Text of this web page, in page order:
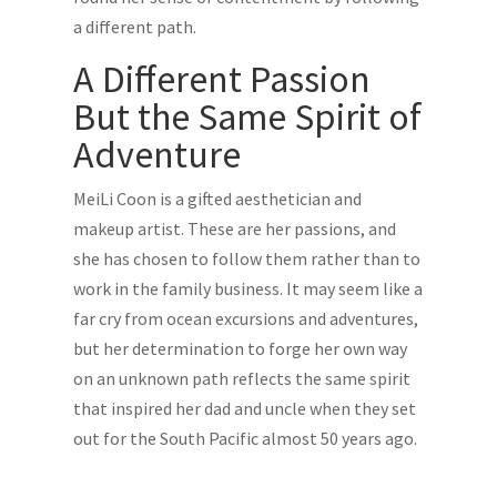
a different path.
A Different Passion
But the Same Spirit of
Adventure
MeiLi Coon is a gifted aesthetician and
makeup artist. These are her passions, and
she has chosen to follow them rather than to
work in the family business. It may seem like a
far cry from ocean excursions and adventures,
but her determination to forge her own way
on an unknown path reflects the same spirit
that inspired her dad and uncle when they set
out for the South Pacific almost 50 years ago.